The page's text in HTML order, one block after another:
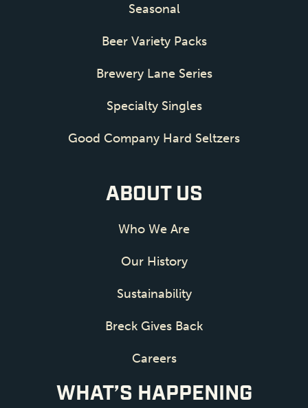
Seasonal
Beer Variety Packs
Brewery Lane Series
Specialty Singles
Good Company Hard Seltzers
ABOUT US
Who We Are
Our History
Sustainability
Breck Gives Back
Careers
WHAT’S HAPPENING